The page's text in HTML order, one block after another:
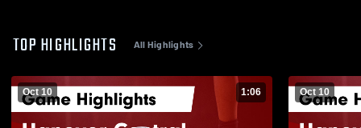
TOP HIGHLIGHTS All Highlights
Oct 10 1:06 Oct 10